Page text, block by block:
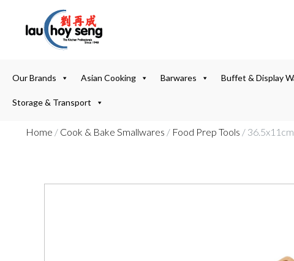
Our Brands Asian Cooking Barwares Buffet & Display
Storage & Transport
Home / Cook & Bake Smallwares / Food Prep Tools /